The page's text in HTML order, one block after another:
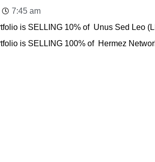
7:45 am
is SELLING 10% of Unus Sed Leo
is SELLING 100% of Hermez